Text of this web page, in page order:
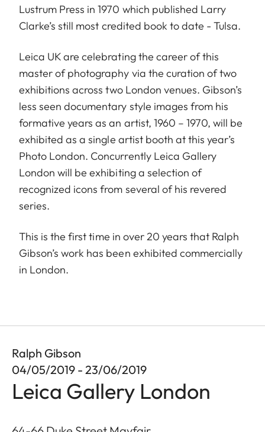
Lustrum Press in 1970 which published Larry
Clarke’s still most credited book to date - Tulsa.
Leica UK are celebrating the career of this
master of photography via the curation of two
exhibitions across two London venues. Gibson’s
less seen documentary style images from his
formative years as an artist, 1960 – 1970, will be
exhibited as a single artist booth at this year’s
Photo London. Concurrently Leica Gallery
London will be exhibiting a selection of
recognized icons from several of his revered
series.
This is the first time in over 20 years that Ralph
Gibson’s work has been exhibited commercially
in London.
Ralph Gibson
04/05/2019 - 23/06/2019
Leica Gallery London